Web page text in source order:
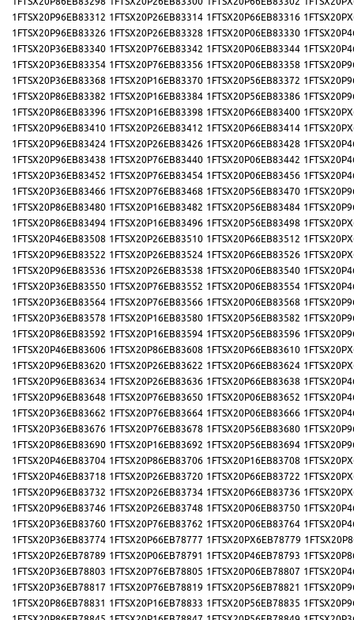
1FTSX20P96EB83312 1FTSX20P26EB83314 1FTSX20P66EB83316
1FTSX20P96EB83326 1FTSX20P26EB83328 1FTSX20P06EB83330
1FTSX20P36EB83340 1FTSX20P76EB83342 1FTSX20P06EB83344
1FTSX20P36EB83354 1FTSX20P76EB83356 1FTSX20P06EB83358
1FTSX20P36EB83368 1FTSX20P16EB83370 1FTSX20P56EB83372
1FTSX20P86EB83382 1FTSX20P16EB83384 1FTSX20P56EB83386
1FTSX20P86EB83396 1FTSX20P16EB83398 1FTSX20P66EB83400
1FTSX20P96EB83410 1FTSX20P26EB83412 1FTSX20P66EB83414
1FTSX20P96EB83424 1FTSX20P26EB83426 1FTSX20P66EB83428
1FTSX20P96EB83438 1FTSX20P76EB83440 1FTSX20P06EB83442
1FTSX20P36EB83452 1FTSX20P76EB83454 1FTSX20P06EB83456
1FTSX20P36EB83466 1FTSX20P76EB83468 1FTSX20P56EB83470
1FTSX20P86EB83480 1FTSX20P16EB83482 1FTSX20P56EB83484
1FTSX20P86EB83494 1FTSX20P16EB83496 1FTSX20P56EB83498
1FTSX20P46EB83508 1FTSX20P26EB83510 1FTSX20P66EB83512
1FTSX20P96EB83522 1FTSX20P26EB83524 1FTSX20P66EB83526
1FTSX20P96EB83536 1FTSX20P26EB83538 1FTSX20P06EB83540
1FTSX20P36EB83550 1FTSX20P76EB83552 1FTSX20P06EB83554
1FTSX20P36EB83564 1FTSX20P76EB83566 1FTSX20P06EB83568
1FTSX20P36EB83578 1FTSX20P16EB83580 1FTSX20P56EB83582
1FTSX20P86EB83592 1FTSX20P16EB83594 1FTSX20P56EB83596
1FTSX20P46EB83606 1FTSX20P86EB83608 1FTSX20P66EB83610
1FTSX20P96EB83620 1FTSX20P26EB83622 1FTSX20P66EB83624
1FTSX20P96EB83634 1FTSX20P26EB83636 1FTSX20P66EB83638
1FTSX20P96EB83648 1FTSX20P76EB83650 1FTSX20P06EB83652
1FTSX20P36EB83662 1FTSX20P76EB83664 1FTSX20P06EB83666
1FTSX20P36EB83676 1FTSX20P76EB83678 1FTSX20P56EB83680
1FTSX20P86EB83690 1FTSX20P16EB83692 1FTSX20P56EB83694
1FTSX20P46EB83704 1FTSX20P86EB83706 1FTSX20P16EB83708
1FTSX20P46EB83718 1FTSX20P26EB83720 1FTSX20P66EB83722
1FTSX20P96EB83732 1FTSX20P26EB83734 1FTSX20P66EB83736
1FTSX20P96EB83746 1FTSX20P26EB83748 1FTSX20P06EB83750
1FTSX20P36EB83760 1FTSX20P76EB83762 1FTSX20P06EB83764
1FTSX20P36EB83774 1FTSX20P66EB78777 1FTSX20PX6EB78779
1FTSX20P26EB78789 1FTSX20P06EB78791 1FTSX20P46EB78793
1FTSX20P36EB78803 1FTSX20P76EB78805 1FTSX20P06EB78807
1FTSX20P36EB78817 1FTSX20P76EB78819 1FTSX20P56EB78821
1FTSX20P86EB78831 1FTSX20P16EB78833 1FTSX20P56EB78835